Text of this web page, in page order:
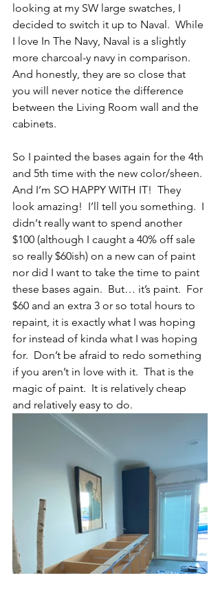
looking at my SW large swatches, I
decided to switch it up to Naval.  While
I love In The Navy, Naval is a slightly
more charcoal-y navy in comparison.
And honestly, they are so close that
you will never notice the difference
between the Living Room wall and the
cabinets.
So I painted the bases again for the 4th
and 5th time with the new color/sheen.
And I’m SO HAPPY WITH IT!  They
look amazing!  I’ll tell you something.  I
didn‘t really want to spend another
$100 (although I caught a 40% off sale
so really $60ish) on a new can of paint
nor did I want to take the time to paint
these bases again.  But… it’s paint.  For
$60 and an extra 3 or so total hours to
repaint, it is exactly what I was hoping
for instead of kinda what I was hoping
for.  Don’t be afraid to redo something
if you aren’t in love with it.  That is the
magic of paint.  It is relatively cheap
and relatively easy to do.